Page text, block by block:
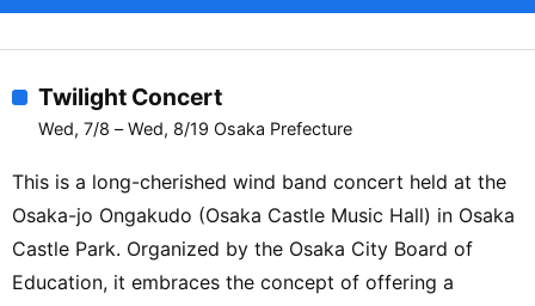
Twilight Concert
Wed, 7/8 – Wed, 8/19 Osaka Prefecture
This is a long-cherished wind band concert held at the
Osaka-jo Ongakudo (Osaka Castle Music Hall) in Osaka
Castle Park. Organized by the Osaka City Board of
Education, it embraces the concept of offering a